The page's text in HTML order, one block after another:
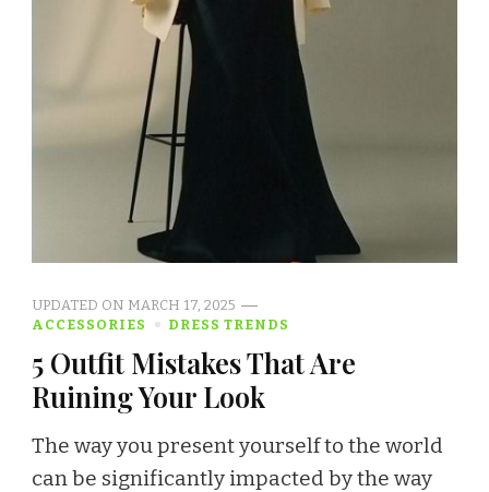
UPDATED ON MARCH 17, 2025
ACCESSORIES
DRESS TRENDS
5 Outfit Mistakes That Are
Ruining Your Look
The way you present yourself to the world
can be significantly impacted by the way